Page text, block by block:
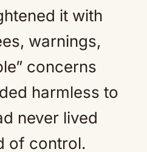
it with
warnings,
concerns
harmless to
never lived
of control.